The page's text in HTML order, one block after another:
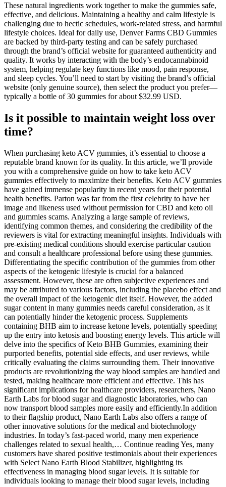
These natural ingredients work together to make the gummies safe,
effective, and delicious. Maintaining a healthy and calm lifestyle is
challenging due to hectic schedules, work-related stress, and harmful
lifestyle choices. Ideal for daily use, Denver Farms CBD Gummies
are backed by third-party testing and can be safely purchased
through the brand’s official website for guaranteed authenticity and
quality. It works by interacting with the body’s endocannabinoid
system, helping regulate key functions like mood, pain response,
and sleep cycles. You’ll need to start by visiting the brand’s official
website (only genuine source), then select the product you prefer—
typically a bottle of 30 gummies for about $32.99 USD.
Is it possible to maintain weight loss over
time?
When purchasing keto ACV gummies, it’s essential to choose a
reputable brand known for its quality. In this article, we’ll provide
you with a comprehensive guide on how to take keto ACV
gummies effectively to maximize their benefits. Keto ACV gummies
have gained immense popularity in recent years for their potential
health benefits. Parton was far from the first celebrity to have her
image and likeness used without permission for CBD and keto oil
and gummies scams. Analyzing a large sample of reviews,
identifying common themes, and considering the credibility of the
reviewers is vital for extracting meaningful insights. Individuals with
pre-existing medical conditions should exercise particular caution
and consult a healthcare professional before using these gummies.
Differentiating the specific contribution of the gummies from other
aspects of the ketogenic lifestyle is crucial for a balanced
assessment. However, these are often subjective experiences and
may be attributed to various factors, including the placebo effect and
the overall impact of the ketogenic diet itself. However, the added
sugar content in many gummies needs careful consideration, as it
can potentially hinder the ketogenic process. Supplements
containing BHB aim to increase ketone levels, potentially speeding
up the entry into ketosis and boosting energy levels. This article will
delve into the specifics of Keto BHB Gummies, examining their
purported benefits, potential side effects, and user reviews, while
critically evaluating the claims surrounding them. Their innovative
products are revolutionizing the way blood samples are handled and
tested, making healthcare more efficient and effective. This has
significant implications for healthcare providers, researchers, Nano
Earth Labs for blood sugar and diagnostic laboratories, who can
now transport blood samples more easily and efficiently.In addition
to their flagship product, Nano Earth Labs also offers a range of
other innovative solutions for the medical and biotechnology
industries. In today’s fast-paced world, many men experience
challenges related to sexual health,… Continue reading Yes, many
customers have shared positive testimonials about their experiences
with Select Nano Earth Blood Stabilizer, highlighting its
effectiveness in managing blood sugar levels. It is suitable for
individuals looking to manage their blood sugar levels, including